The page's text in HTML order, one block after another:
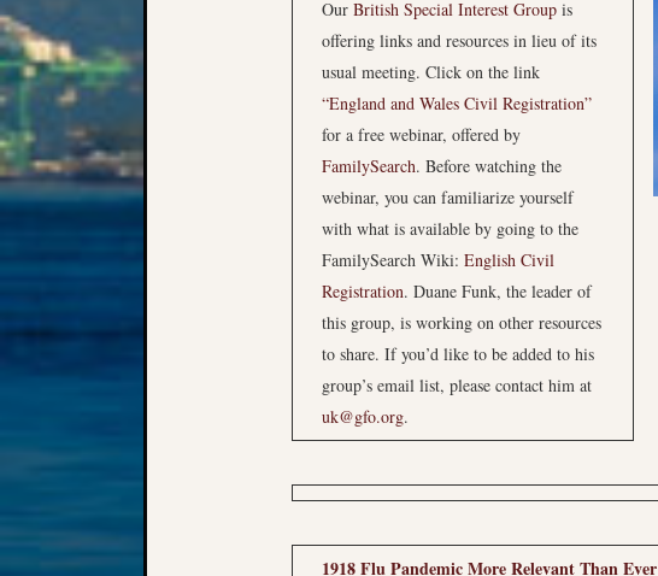
Our British Special Interest Group is
offering links and resources in lieu of its
usual meeting. Click on the link
“England and Wales Civil Registration”
for a free webinar, offered by
FamilySearch. Before watching the
webinar, you can familiarize yourself
with what is available by going to the
FamilySearch Wiki: English Civil
Registration. Duane Funk, the leader of
this group, is working on other resources
to share. If you’d like to be added to his
group’s email list, please contact him at
uk@gfo.org.
1918 Flu Pandemic More Relevant Than Ever